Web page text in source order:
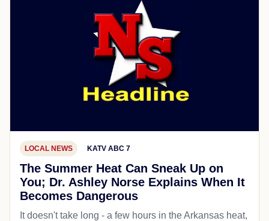
LOCAL NEWS KATV ABC 7
The Summer Heat Can Sneak Up on
You; Dr. Ashley Norse Explains When It
Becomes Dangerous
It doesn't take long - a few hours in the Arkansas heat,